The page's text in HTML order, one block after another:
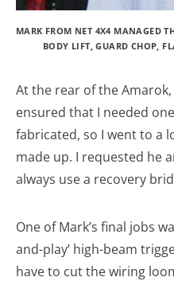
MARK FROM NET 4X4 MANAGED
BODY LIFT, GUARD CHOP,
At the rear of the
ensured that I needed
fabricated, so I went to a
made up. I requested he
always use a recovery
One of Mark’s final jobs
and-play’ high-beam
have to cut the wiring